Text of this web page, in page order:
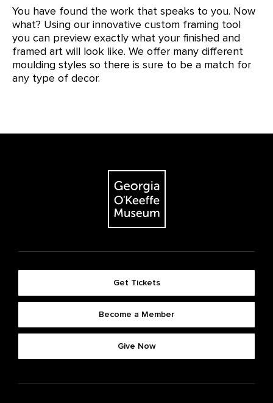
You have found the work that speaks to you. Now
what? Using our innovative custom framing tool
you can preview exactly what your finished and
framed art will look like. We offer many different
moulding styles so there is sure to be a match for
any type of decor.
Get Tickets
Become a Member
Give Now